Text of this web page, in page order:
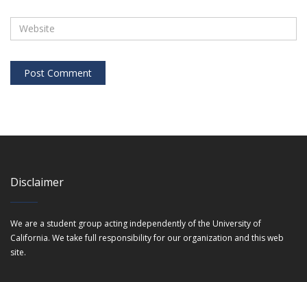
Disclaimer
We are a student group acting independently of the University of
California. We take full responsibility for our organization and this web
site.